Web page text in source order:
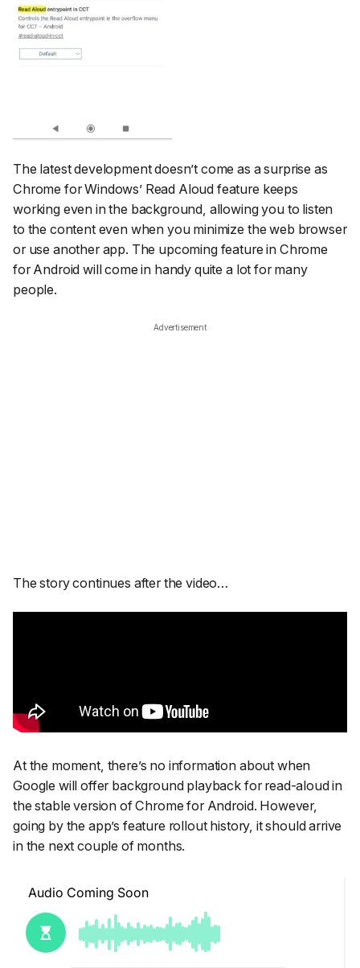
The latest development doesn’t come as a surprise as
Chrome for Windows’ Read Aloud feature keeps
working even in the background, allowing you to listen
to the content even when you minimize the web browser
or use another app. The upcoming feature in Chrome
for Android will come in handy quite a lot for many
people.
Advertisement
The story continues after the video…
At the moment, there’s no information about when
Google will offer background playback for read-aloud in
the stable version of Chrome for Android. However,
going by the app’s feature rollout history, it should arrive
in the next couple of months.